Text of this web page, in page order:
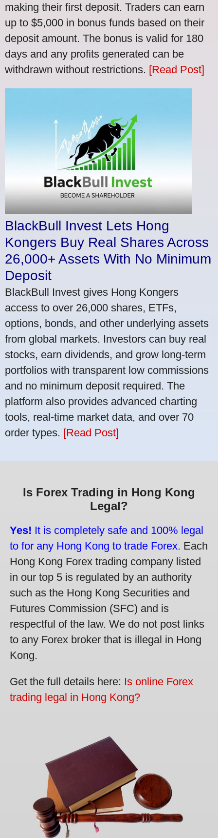
making their first deposit. Traders can earn
up to $5,000 in bonus funds based on their
deposit amount. The bonus is valid for 180
days and any profits generated can be
withdrawn without restrictions. [Read Post]
BlackBull Invest Lets Hong
Kongers Buy Real Shares Across
26,000+ Assets With No Minimum
Deposit
BlackBull Invest gives Hong Kongers
access to over 26,000 shares, ETFs,
options, bonds, and other underlying assets
from global markets. Investors can buy real
stocks, earn dividends, and grow long-term
portfolios with transparent low commissions
and no minimum deposit required. The
platform also provides advanced charting
tools, real-time market data, and over 70
order types. [Read Post]
Is Forex Trading in Hong Kong
Legal?
Yes! It is completely safe and 100% legal
to for any Hong Kong to trade Forex. Each
Hong Kong Forex trading company listed
in our top 5 is regulated by an authority
such as the Hong Kong Securities and
Futures Commission (SFC) and is
respectful of the law. We do not post links
to any Forex broker that is illegal in Hong
Kong.
Get the full details here: Is online Forex
trading legal in Hong Kong?